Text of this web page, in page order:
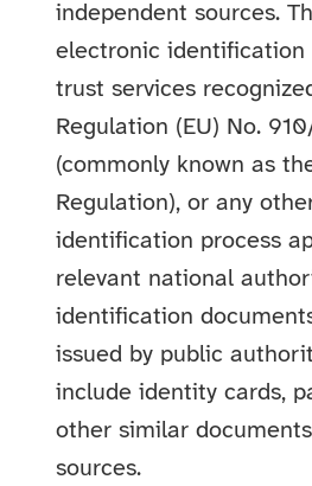
independent sources.
electronic identification
trust services
Regulation (EU) No.
(commonly known as
Regulation), or any
identification process
relevant national
identification
issued by public
include identity cards,
other similar
sources.